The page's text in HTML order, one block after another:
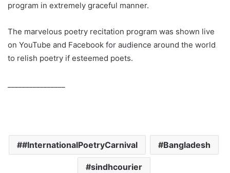
program in extremely graceful manner.
The marvelous poetry recitation program was shown live
on YouTube and Facebook for audience around the world
to relish poetry if esteemed poets.
#InternationalPoetryCarnival Bangladesh
sindhcourier